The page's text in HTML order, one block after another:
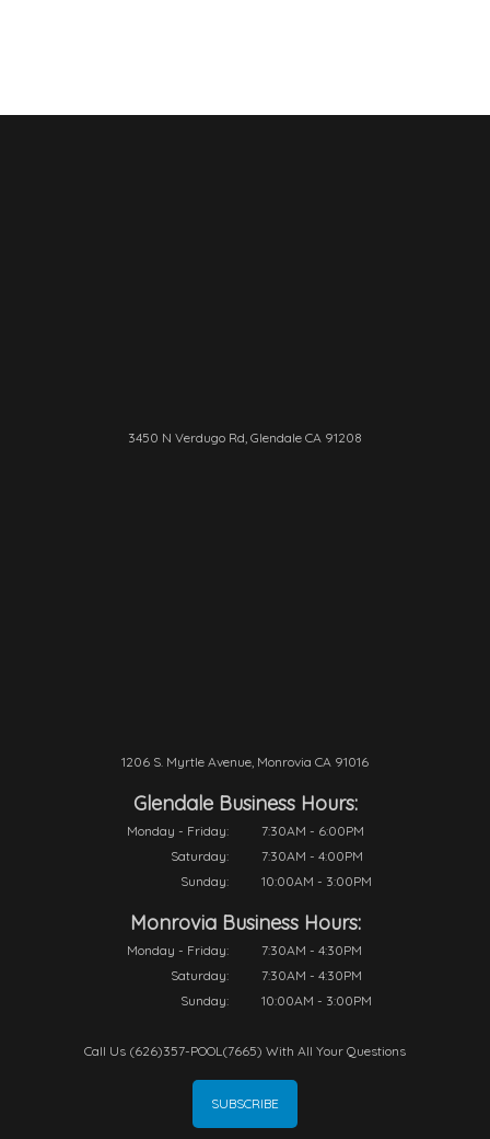
3450 N Verdugo Rd, Glendale CA 91208
1206 S. Myrtle Avenue, Monrovia CA 91016
Glendale Business Hours:
Monday - Friday:
7:30AM - 6:00PM
Saturday:
7:30AM - 4:00PM
Sunday:
10:00AM - 3:00PM
Monrovia Business Hours:
Monday - Friday:
7:30AM - 4:30PM
Saturday:
7:30AM - 4:30PM
Sunday:
10:00AM - 3:00PM
Call Us (626)357-POOL(7665) With All Your Questions
SUBSCRIBE